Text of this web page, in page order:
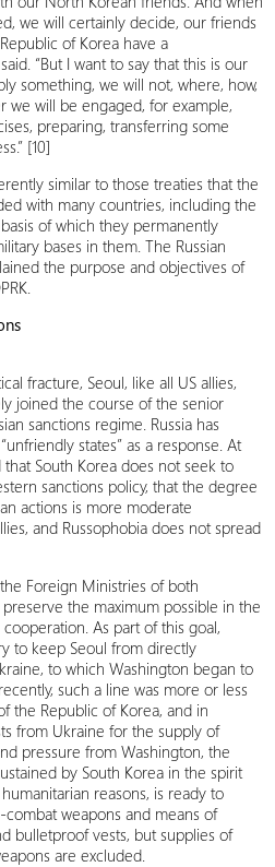
we will certainly decide, our friends
of Korea have a
“But I want to say that this is our
something, we will not, where, how,
will be engaged, for example,
preparing, transferring some
[10]
similar to those treaties that the
with many countries, including the
of which they permanently
bases in them. The Russian
the purpose and objectives of
fracture, Seoul, like all US allies,
joined the course of the senior
sanctions regime. Russia has
states” as a response. At
South Korea does not seek to
sanctions policy, that the degree
actions is more moderate
and Russophobia does not spread
Foreign Ministries of both
the maximum possible in the
As part of this goal,
to keep Seoul from directly
to which Washington began to
such a line was more or less
the Republic of Korea, and in
from Ukraine for the supply of
pressure from Washington, the
by South Korea in the spirit
reasons, is ready to
weapons and means of
bulletproof vests, but supplies of
are excluded.